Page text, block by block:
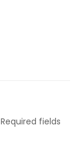
Required fields